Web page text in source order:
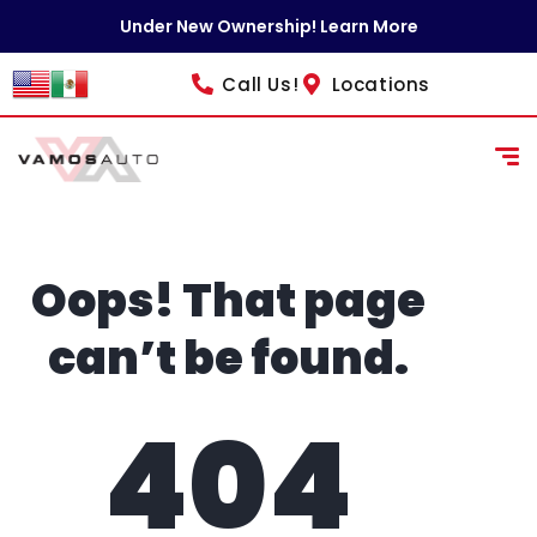
Under New Ownership! Learn More
Call Us! Locations
Oops! That page
can’t be found.
404